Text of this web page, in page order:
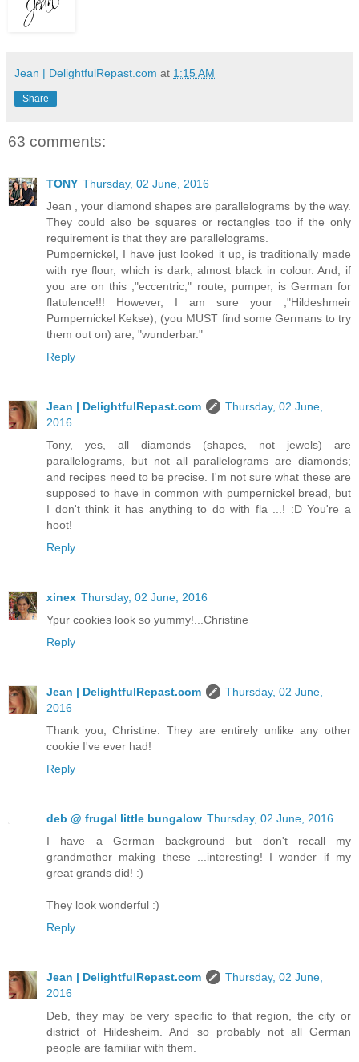
Jean | DelightfulRepast.com at 1:15 AM
Share
63 comments:
TONY Thursday, 02 June, 2016
Jean , your diamond shapes are parallelograms by the way.
They could also be squares or rectangles too if the only
requirement is that they are parallelograms.
Pumpernickel, I have just looked it up, is traditionally made
with rye flour, which is dark, almost black in colour. And, if
you are on this ,"eccentric," route, pumper, is German for
flatulence!!! However, I am sure your ,"Hildeshmeir
Pumpernickel Kekse), (you MUST find some Germans to try
them out on) are, "wunderbar."
Reply
Jean | DelightfulRepast.com
Thursday, 02 June,
2016
Tony, yes, all diamonds (shapes, not jewels) are
parallelograms, but not all parallelograms are diamonds;
and recipes need to be precise. I'm not sure what these are
supposed to have in common with pumpernickel bread, but
I don't think it has anything to do with fla ...! :D You're a
hoot!
Reply
xinex Thursday, 02 June, 2016
Ypur cookies look so yummy!...Christine
Reply
Jean | DelightfulRepast.com
Thursday, 02 June,
2016
Thank you, Christine. They are entirely unlike any other
cookie I've ever had!
Reply
deb @ frugal little bungalow Thursday, 02 June, 2016
I have a German background but don't recall my
grandmother making these ...interesting! I wonder if my
great grands did! :)
They look wonderful :)
Reply
Jean | DelightfulRepast.com
Thursday, 02 June,
2016
Deb, they may be very specific to that region, the city or
district of Hildesheim. And so probably not all German
people are familiar with them.